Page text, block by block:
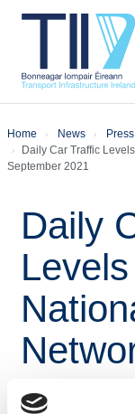
Home News
Daily Car Traffic
September 2021
Daily